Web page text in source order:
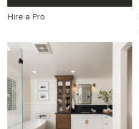
Hire a Pro